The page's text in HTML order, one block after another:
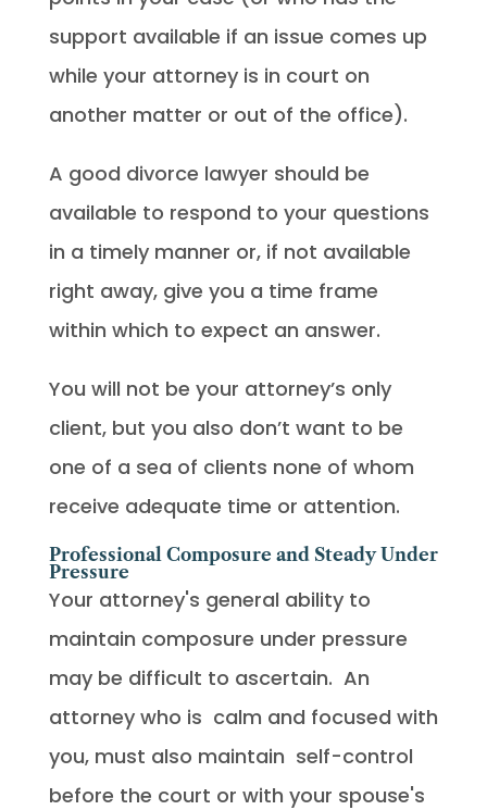
support available if an issue comes up
while your attorney is in court on
another matter or out of the office).
A good divorce lawyer should be
available to respond to your questions
in a timely manner or, if not available
right away, give you a time frame
within which to expect an answer.
You will not be your attorney’s only
client, but you also don’t want to be
one of a sea of clients none of whom
receive adequate time or attention.
Professional Composure and Steady Under
Pressure
Your attorney's general ability to
maintain composure under pressure
may be difficult to ascertain. An
attorney who is calm and focused with
you, must also maintain self-control
before the court or with your spouse's